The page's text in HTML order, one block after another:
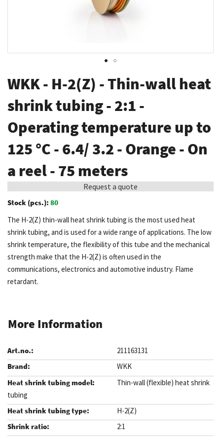
to
the
beginning
of
the
images
WKK - H-2(Z) - Thin-wall heat
shrink tubing - 2:1 -
Operating temperature up to
125 °C - 6.4/ 3.2 - Orange - On
a reel - 75 meters
Request a quote
Stock (pcs.): 80
The H-2(Z) thin-wall heat shrink tubing is the most used heat
shrink tubing, and is used for a wide range of applications. The low
shrink temperature, the flexibility of this tube and the mechanical
strength make that the H-2(Z) is often used in the
communications, electronics and automotive industry. Flame
retardant.
More Information
211163131
WKK
Thin-wall (flexible) heat shrink
tubing
H-2(Z)
2:1